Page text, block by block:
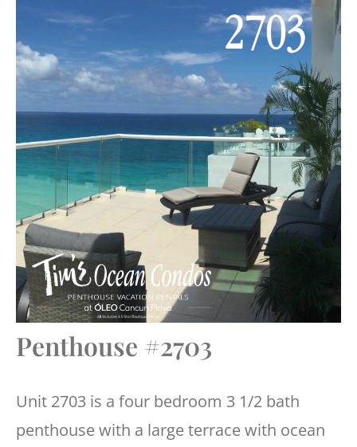
Penthouse #2703
Unit 2703 is a four bedroom 3 1/2 bath
penthouse with a large terrace with ocean